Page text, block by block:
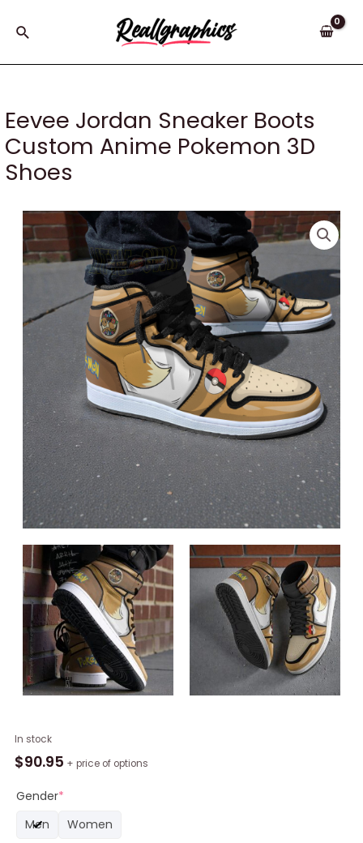
Search
Eevee Jordan Sneaker Boots
Custom Anime Pokemon 3D
Shoes
In stock
$90.95 + price of options
Gender*
Men
Women
Eevee
Jordan
Boots
Anime